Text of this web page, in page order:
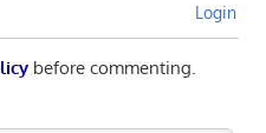
Login
before commenting.